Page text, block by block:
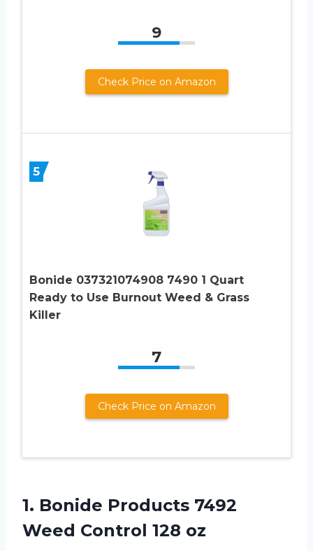
9
Check Price on Amazon
5
Bonide 037321074908 7490 1 Quart
Ready to Use Burnout Weed & Grass
Killer
7
Check Price on Amazon
1. Bonide Products 7492
Weed Control 128 oz